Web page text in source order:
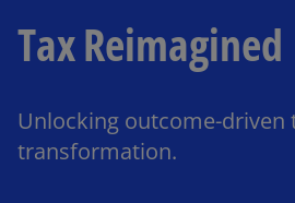
Tax Reimagined
Unlocking outcome-driven
transformation.